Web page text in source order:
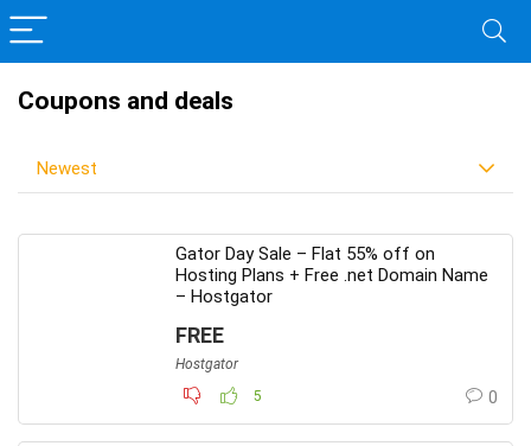
Coupons and deals
Newest
Gator Day Sale – Flat 55% off on
Hosting Plans + Free .net Domain Name
– Hostgator
FREE
Hostgator
5
0